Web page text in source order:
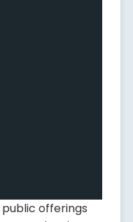
of Directors of
is Chair of its
was most
for
("PwC") until
Prior thereto, he
and the
Calgary office.
US and
Canadian
Boards for
offerings